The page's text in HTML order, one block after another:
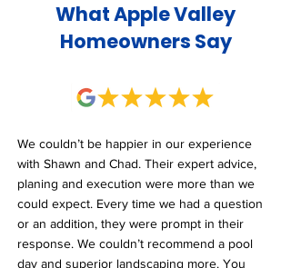
What Apple Valley
Homeowners Say
We couldn’t be happier in our experience
with Shawn and Chad. Their expert advice,
planing and execution were more than we
could expect. Every time we had a question
or an addition, they were prompt in their
response. We couldn’t recommend a pool
day and superior landscaping more. You